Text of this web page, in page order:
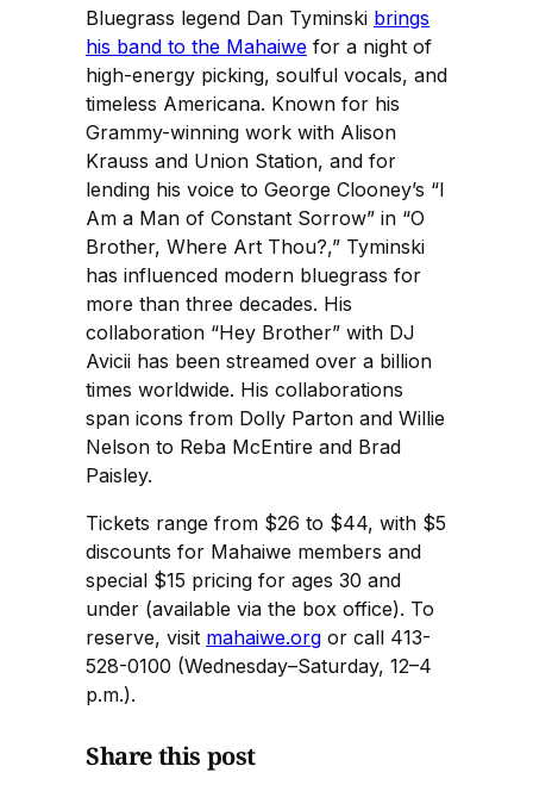
Bluegrass legend Dan Tyminski brings
his band to the Mahaiwe for a night of
high-energy picking, soulful vocals, and
timeless Americana. Known for his
Grammy-winning work with Alison
Krauss and Union Station, and for
lending his voice to George Clooney’s “I
Am a Man of Constant Sorrow” in “O
Brother, Where Art Thou?,” Tyminski
has influenced modern bluegrass for
more than three decades. His
collaboration “Hey Brother” with DJ
Avicii has been streamed over a billion
times worldwide. His collaborations
span icons from Dolly Parton and Willie
Nelson to Reba McEntire and Brad
Paisley.
Tickets range from $26 to $44, with $5
discounts for Mahaiwe members and
special $15 pricing for ages 30 and
under (available via the box office). To
reserve, visit mahaiwe.org or call 413-
528-0100 (Wednesday–Saturday, 12–4
p.m.).
Share this post